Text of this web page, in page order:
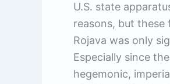
U.S. state
reasons, but these
Rojava was only
Especially since
hegemonic,